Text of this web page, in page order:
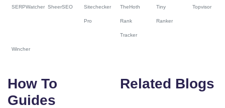
SERPWatcher SheerSEO Sitechecker
Pro
TheHoth
Rank
Tracker
Tiny
Ranker
Topvisor
Wincher
How To
Guides
Related Blogs